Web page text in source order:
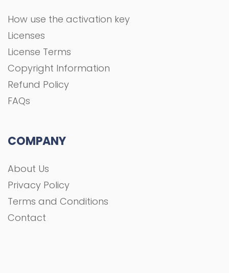
How use the activation key
Licenses
License Terms
Copyright Information
Refund Policy
FAQs
COMPANY
About Us
Privacy Policy
Terms and Conditions
Contact